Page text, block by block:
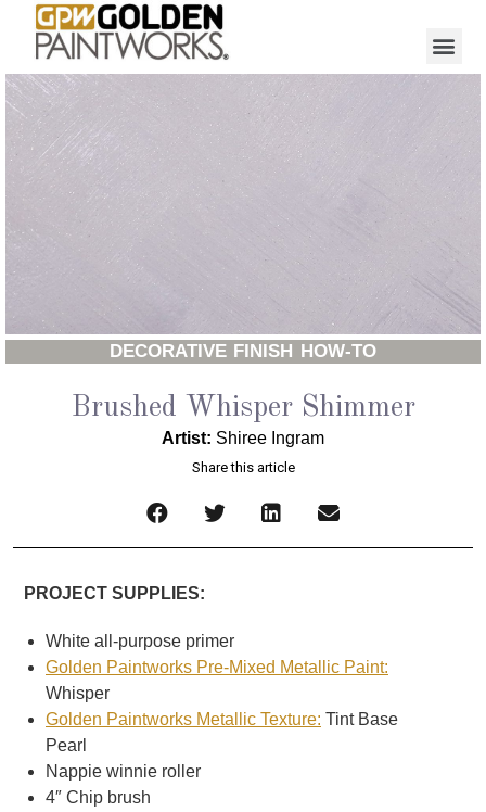
DECORATIVE FINISH HOW-TO
Brushed Whisper Shimmer
Artist: Shiree Ingram
Share this article
PROJECT SUPPLIES:
White all-purpose primer
Golden Paintworks Pre-Mixed Metallic Paint:
Whisper
Golden Paintworks Metallic Texture: Tint Base
Pearl
Nappie winnie roller
4″ Chip brush